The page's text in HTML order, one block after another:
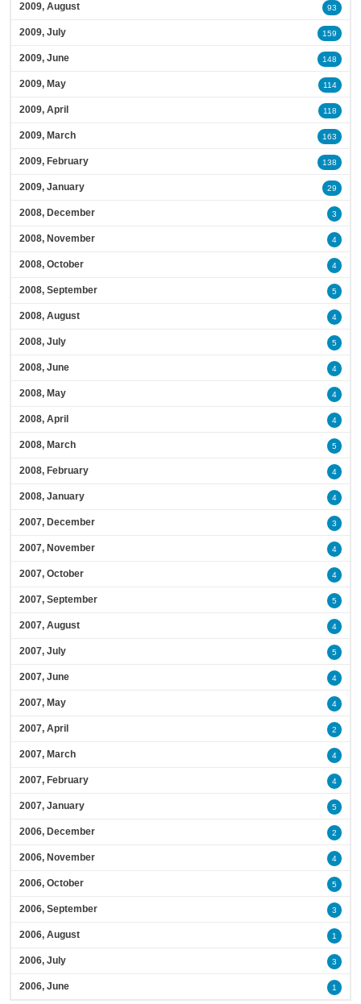
2009, August 93
2009, July 159
2009, June 148
2009, May 114
2009, April 118
2009, March 163
2009, February 138
2009, January 29
2008, December 3
2008, November 4
2008, October 4
2008, September 5
2008, August 4
2008, July 5
2008, June 4
2008, May 4
2008, April 4
2008, March 5
2008, February 4
2008, January 4
2007, December 3
2007, November 4
2007, October 4
2007, September 5
2007, August 4
2007, July 5
2007, June 4
2007, May 4
2007, April 2
2007, March 4
2007, February 4
2007, January 5
2006, December 2
2006, November 4
2006, October 5
2006, September 3
2006, August 1
2006, July 3
2006, June 1